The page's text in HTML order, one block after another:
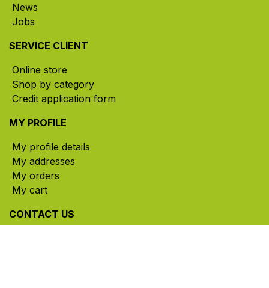
News
Jobs
SERVICE CLIENT
Online store
Shop by category
Credit application form
MY PROFILE
My profile details
My addresses
My orders
My cart
CONTACT US